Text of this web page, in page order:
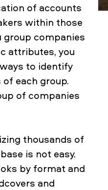
of accounts
within those
group companies
attributes, you
to identify
each group.
of companies
thousands of
is not easy.
by format and
and